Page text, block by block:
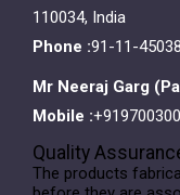
110034, India
Phone :91-11-
Mr Neeraj Garg (
Mobile :
Quality
The products